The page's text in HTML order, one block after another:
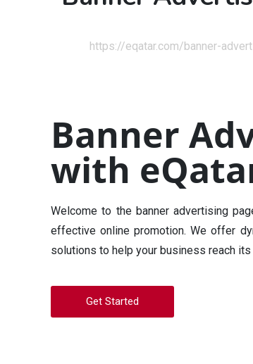
https://eqatar.com/banner-
Banner
with
Welcome to the banner advertising
effective online promotion. We offer
solutions to help your business reach
Get Started